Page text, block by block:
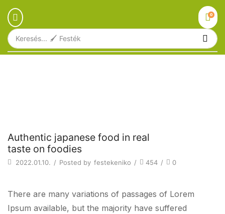
Keresés... 🖌️ Festék
0
Beverages
Authentic japanese food in real
taste on foodies
2022.01.10. / Posted by festekeniko / 454 / 0
There are many variations of passages of Lorem
Ipsum available, but the majority have suffered